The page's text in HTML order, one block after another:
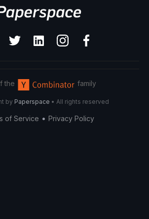
the family
by Paperspace • All rights reserved
of Service • Privacy Policy